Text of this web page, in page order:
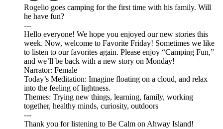
Rogelio goes camping for the first time with his family. Will
he have fun?
---
Hello everyone! We hope you enjoyed our new stories this
week. Now, welcome to Favorite Friday! Sometimes we like
to listen to our favorites again. Please enjoy “Camping Fun,”
and we’ll be back with a new story on Monday!
Narrator: Female
Today’s Meditation: Imagine floating on a cloud, and relax
into the feeling of lightness.
Themes: Trying new things, learning, family, working
together, healthy minds, curiosity, outdoors
---
Thank you for listening to Be Calm on Ahway Island!